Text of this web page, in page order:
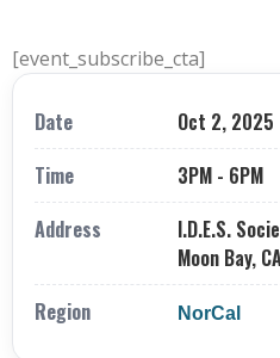
[event_subscribe_cta]
Date
Oct 2, 2025
Time
3PM - 6PM
Address
I.D.E.S.
Moon Bay,
Region
NorCal